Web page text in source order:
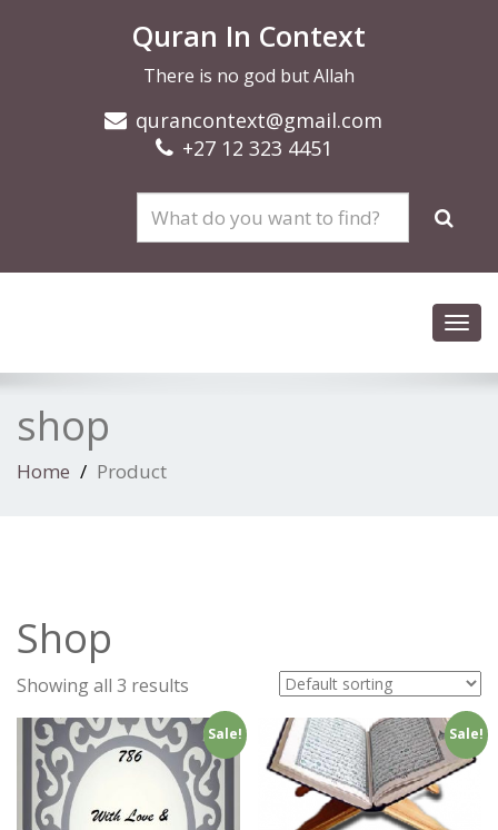
Quran In Context
There is no god but Allah
qurancontext@gmail.com
+27 12 323 4451
shop
Home Product
Shop
Showing all 3 results
Sale! Sale!